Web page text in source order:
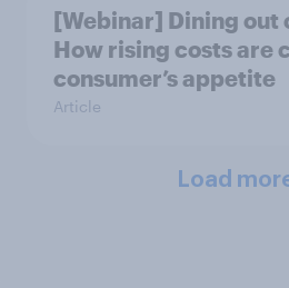
[Webinar] Dining out
How rising costs are
consumer’s appetite
Article
Load